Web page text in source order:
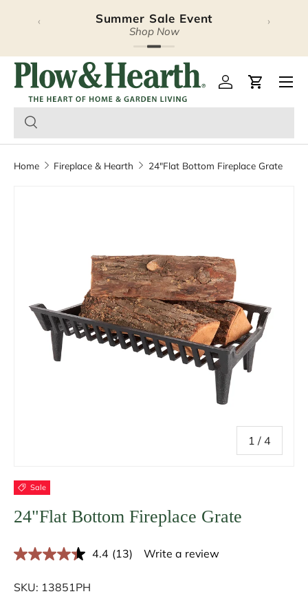
Skip to content
Summer Sale Event
Shop Now
‹ ›
Plow & Hearth – Log inCart
Home Fireplace & Hearth 24"Flat Bottom Fireplace Grate
1 / of
4
Sale
24"Flat Bottom Fireplace Grate
4.4 R
(13) Write a review
SKU: 13851PH